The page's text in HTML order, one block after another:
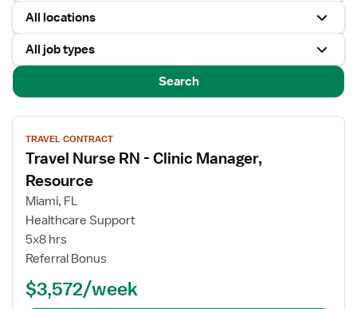
All locations
All job types
Search
View
job
details
for
Travel
Nurse
Clinic
Manager,
Resource
TRAVEL CONTRACT
Travel Nurse RN - Clinic Manager,
Resource
Miami, FL
Healthcare Support
5x8 hrs
Referral Bonus
$3,572/week